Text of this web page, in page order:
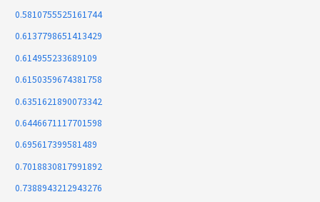
0.5810755525161744
0.6137798651413429
0.614955233689109
0.6150359674381758
0.6351621890073342
0.6446671117701598
0.695617399581489
0.7018830817991892
0.7388943212943276